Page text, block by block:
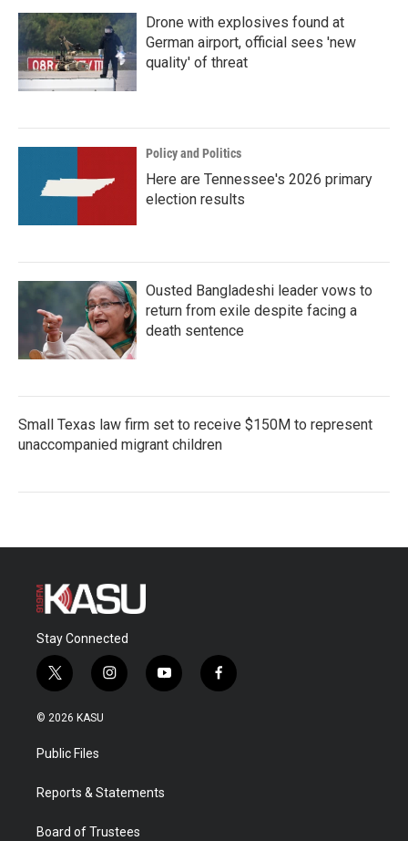
Drone with explosives found at
German airport, official sees 'new
quality' of threat
Policy and Politics
Here are Tennessee's 2026 primary
election results
Ousted Bangladeshi leader vows to
return from exile despite facing a
death sentence
Small Texas law firm set to receive $150M to represent
unaccompanied migrant children
Stay Connected
t
w
i
t
e
i
n
a
y
o
f
a
© 2026 KASU
Public Files
Reports & Statements
Board of Trustees